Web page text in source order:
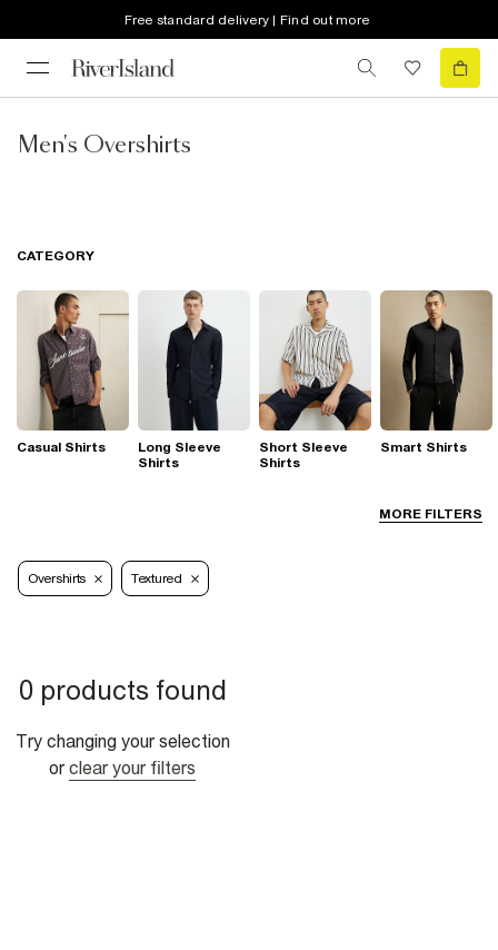
Free standard delivery | Find out more
Men's Overshirts
MORE FILTERS
CATEGORY
Casual Shirts
Long Sleeve
Shirts
Short Sleeve
Shirts
Smart Shirts
Overshirts Textured
0 products found
Try changing your selection
or clear your filters